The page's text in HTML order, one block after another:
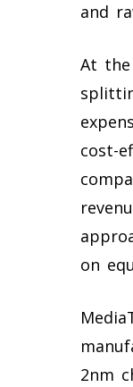
and
At
cost-
on
2nm